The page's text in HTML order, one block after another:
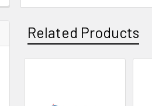
Related Products